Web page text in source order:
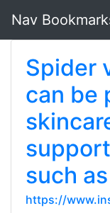
Nav
Spider
can be
such
https://